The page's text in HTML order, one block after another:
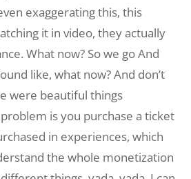
exaggerating this, this
it in video, they actually
What now? So we go And
like, what now? And don’t
were beautiful things
is you purchase a ticket
in experiences, which
the whole monetization